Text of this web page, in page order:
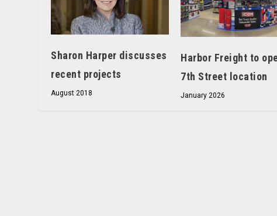
Sharon Harper discusses
recent projects
August 2018
Harbor Freight to
7th Street location
January 2026